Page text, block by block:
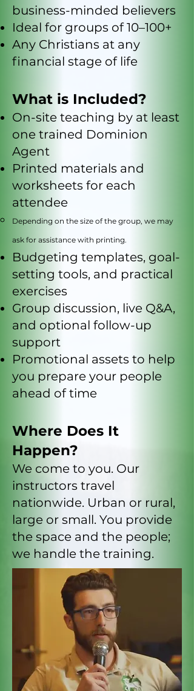
business-minded believers
Ideal for groups of 10–100+
Any Christians at any
financial stage of life
What is Included?
On-site teaching by at least
one trained Dominion
Agent
Printed materials and
worksheets for each
attendee
Depending on the size of the group, we may
ask for assistance with printing.
Budgeting templates, goal-
setting tools, and practical
exercises
Group discussion, live Q&A,
and optional follow-up
support
Promotional assets to help
you prepare your people
ahead of time
Where Does It
Happen?
We come to you. Our
instructors travel
nationwide. Urban or rural,
large or small. You provide
the space and the people;
we handle the training.